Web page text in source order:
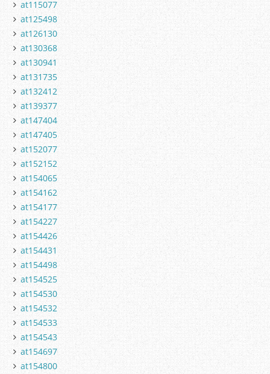
at115077
at125498
at126130
at130368
at130941
at131735
at132412
at139377
at147404
at147405
at152077
at152152
at154065
at154162
at154177
at154227
at154426
at154431
at154498
at154525
at154530
at154532
at154533
at154543
at154697
at154800